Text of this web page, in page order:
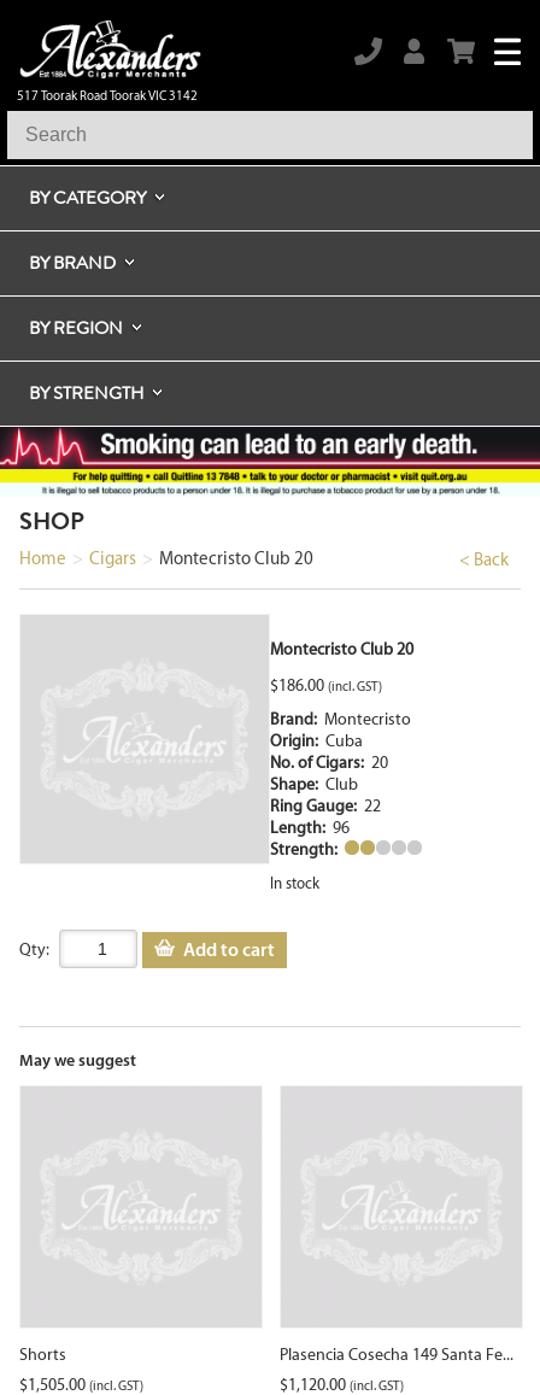
517 Toorak Road Toorak VIC 3142
BY CATEGORY
BY BRAND
BY REGION
BY STRENGTH
SHOP
< Back
Home > Cigars > Montecristo Club 20
Montecristo Club 20
$186.00 (incl. GST)
Brand: Montecristo
Origin: Cuba
No. of Cigars: 20
Shape: Club
Ring Gauge: 22
Length: 96
Strength:
In stock
Qty: Add to cart
May we suggest
Shorts
$1,505.00 (incl. GST)
Plasencia Cosecha 149 Santa Fe...
$1,120.00 (incl. GST)